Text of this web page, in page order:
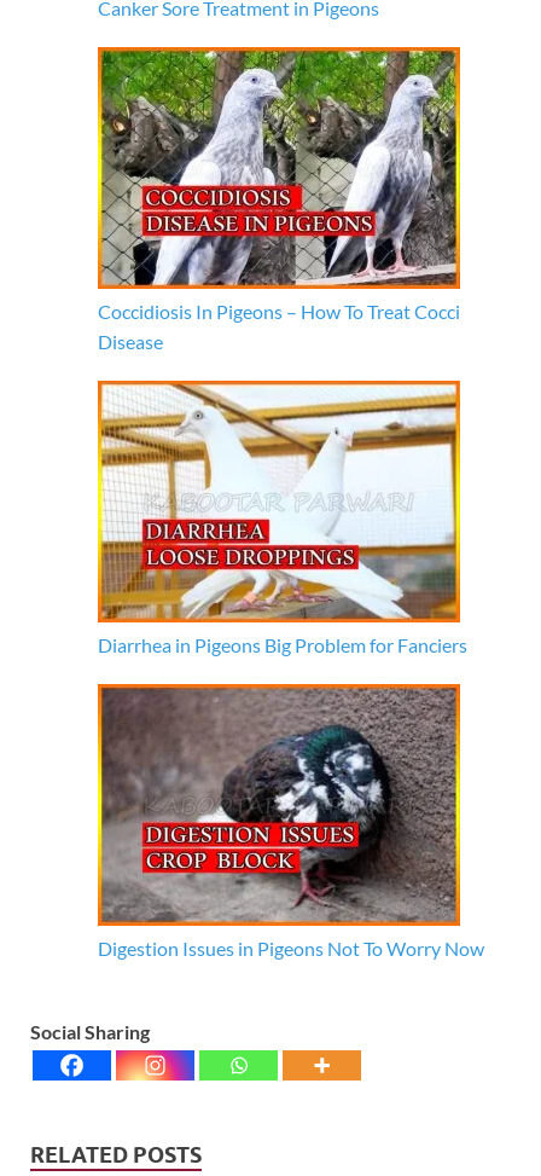
Canker Sore Treatment in Pigeons
Coccidiosis In Pigeons – How To Treat Cocci
Disease
Diarrhea in Pigeons Big Problem for Fanciers
Digestion Issues in Pigeons Not To Worry Now
Social Sharing
RELATED POSTS